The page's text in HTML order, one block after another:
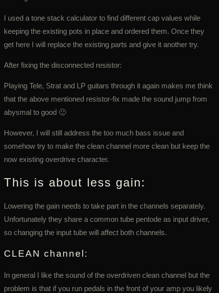
I used a tone stack calculator to find different cap values while
keeping the existing pots in place and ordered them. Once they
get here I will replace the existing parts and give it another try.
After fixing the disconnected resistor:
Playing Tele, Strat and LP guitars through it again makes me think
that the above mentioned resistor-fix made the sound jump from
abysmal to good 🙂
However, I will still address the too much bass issue and
somehow try to make the clean channel more clean but keep the
now existing overdrive character.
This is about less gain:
Lowering the gain needs to take part in the channels separately.
Unfortunately they share a common tube pentode as input driver,
so changing the input tube will affect both channels.
CLEAN channel:
In general I like the sound of the overdriven clean channel but the
problem is that if you run pedals in the front of your amp you likely